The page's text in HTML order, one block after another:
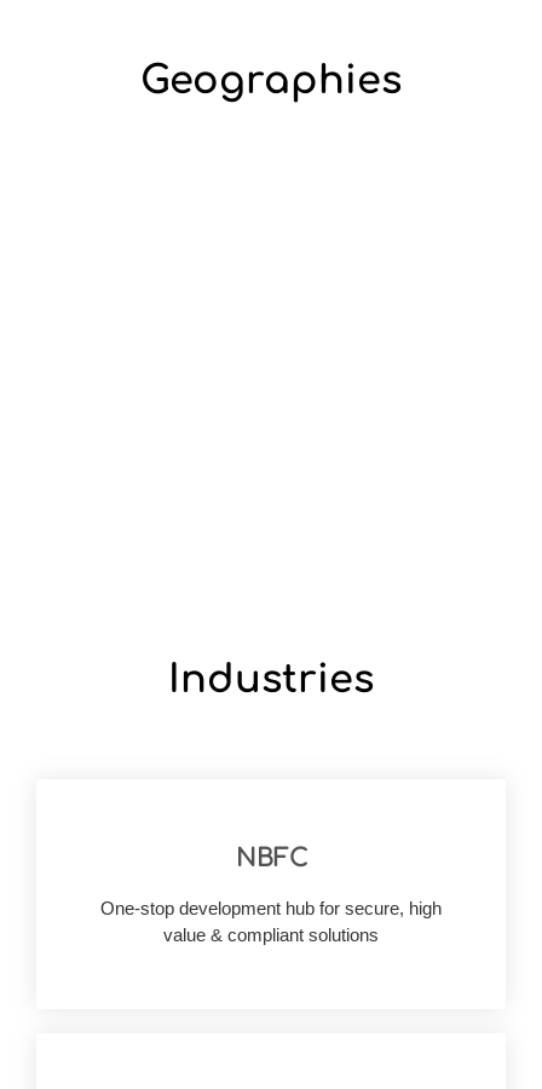
Geographies
Industries
NBFC
One-stop development hub for secure, high
value & compliant solutions
With deep knowledge and first-hand experience
of launching solutions in the modern finance
digitally.